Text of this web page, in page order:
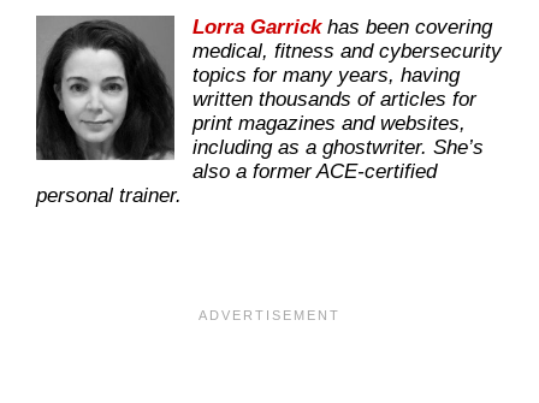
Lorra Garrickhas been covering
medical, fitness and cybersecurity
topics for many years, having
written thousands of articles for
print magazines and websites,
including as a ghostwriter. She’s
also a former ACE-certified
personal trainer.